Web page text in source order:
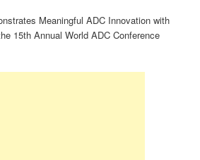
Meaningful ADC Innovation with
15th Annual World ADC Conference